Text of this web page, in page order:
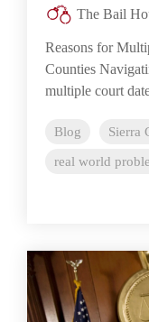
The Bail
Reasons for
Counties
multiple court
Blog Sierra
real world